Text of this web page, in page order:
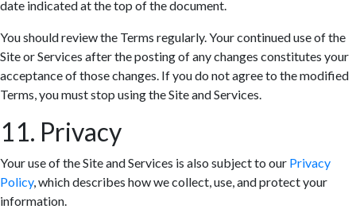
date indicated at the top of the document.
You should review the Terms regularly. Your continued use of the
Site or Services after the posting of any changes constitutes your
acceptance of those changes. If you do not agree to the modified
Terms, you must stop using the Site and Services.
11. Privacy
Your use of the Site and Services is also subject to our Privacy
Policy, which describes how we collect, use, and protect your
information.